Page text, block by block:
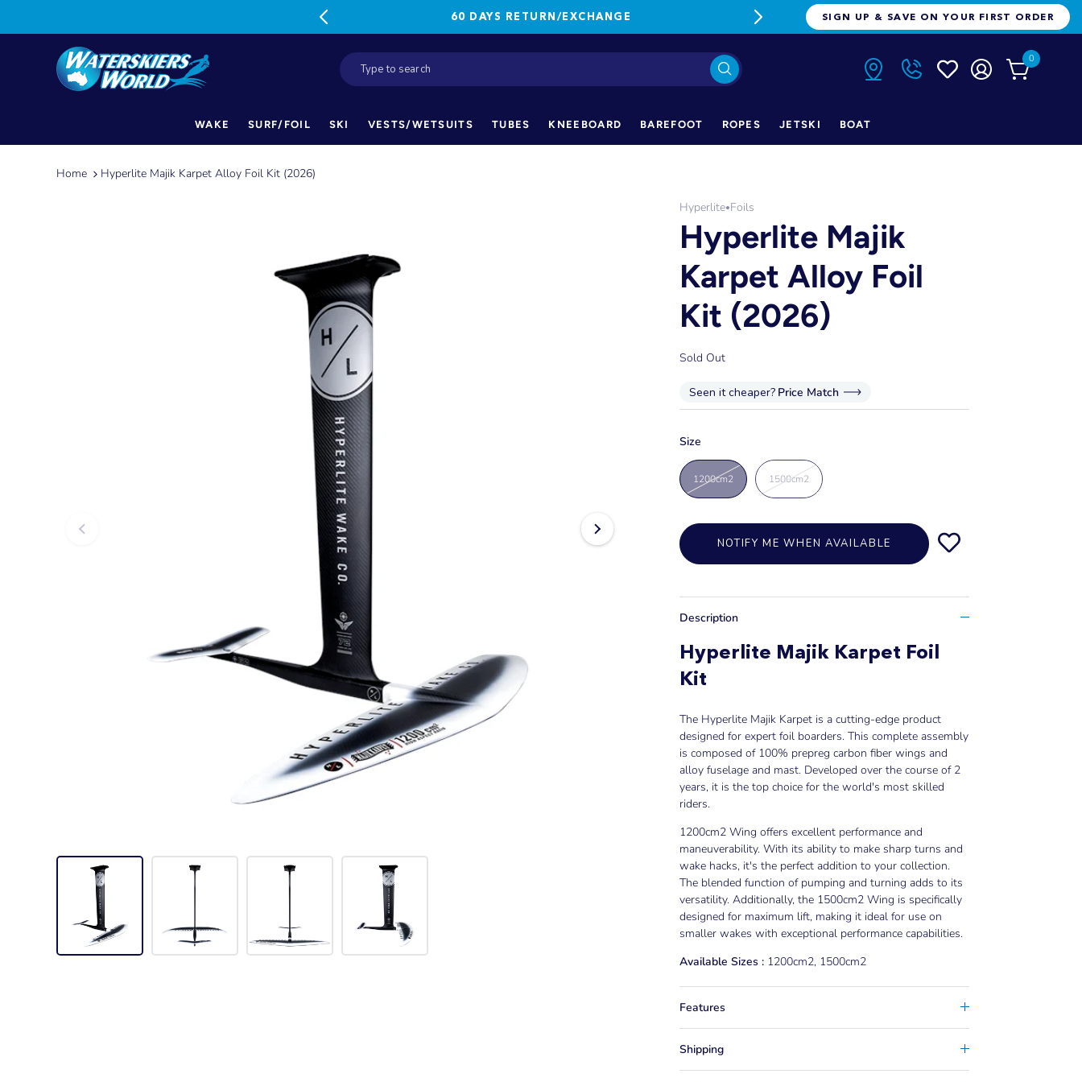
60 DAYS RETURN/EXCHANGE FREE FREIGHT ON ORDERS OVER
SIGN UP & SAVE ON YOUR FIRST ORDER
0
WAKE SURF/FOIL SKI VESTS/WETSUITS TUBES KNEEBOARD BAREFOOT ROPES JETSKI BOAT
Home Hyperlite Majik Karpet Alloy Foil Kit (2026)
Hyperlite•Foils
Hyperlite Majik
Karpet Alloy Foil
Kit (2026)
Sold Out
Seen it cheaper? Price Match
Size
1200cm2 1500cm2
NOTIFY ME WHEN AVAILABLE
Description
Hyperlite Majik Karpet Foil
Kit
The Hyperlite Majik Karpet is a cutting-edge product
designed for expert foil boarders. This complete assembly
is composed of 100% prepreg carbon fiber wings and
alloy fuselage and mast. Developed over the course of 2
years, it is the top choice for the world's most skilled
riders.
1200cm2 Wing offers excellent performance and
maneuverability. With its ability to make sharp turns and
wake hacks, it's the perfect addition to your collection.
The blended function of pumping and turning adds to its
versatility. Additionally, the 1500cm2 Wing is specifically
designed for maximum lift, making it ideal for use on
smaller wakes with exceptional performance capabilities.
Available Sizes : 1200cm2, 1500cm2
Features
Shipping